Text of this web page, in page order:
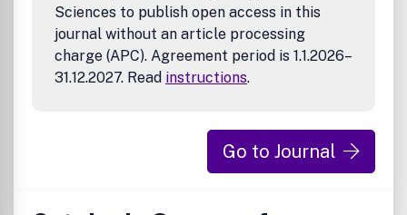
Sciences to publish open access in this
journal without an article processing
charge (APC). Agreement period is 1.1.2026–
31.12.2027. Read instructions.
Go to Journal